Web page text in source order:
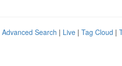
Advanced Search | Live | Tag Cloud |